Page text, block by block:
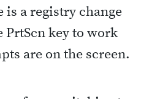
is a registry change
PrtScn key to work
are on the screen.